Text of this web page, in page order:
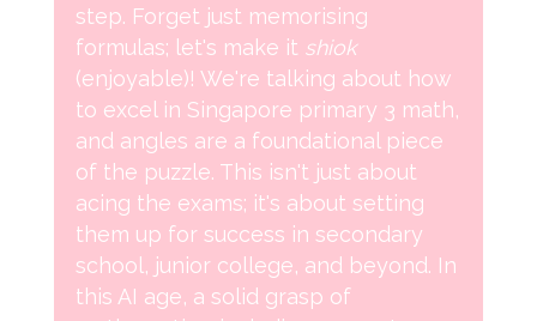
step. Forget just memorising
formulas; let's make it shiok
(enjoyable)! We're talking about how
to excel in Singapore primary 3 math,
and angles are a foundational piece
of the puzzle. This isn't just about
acing the exams; it's about setting
them up for success in secondary
school, junior college, and beyond. In
this AI age, a solid grasp of